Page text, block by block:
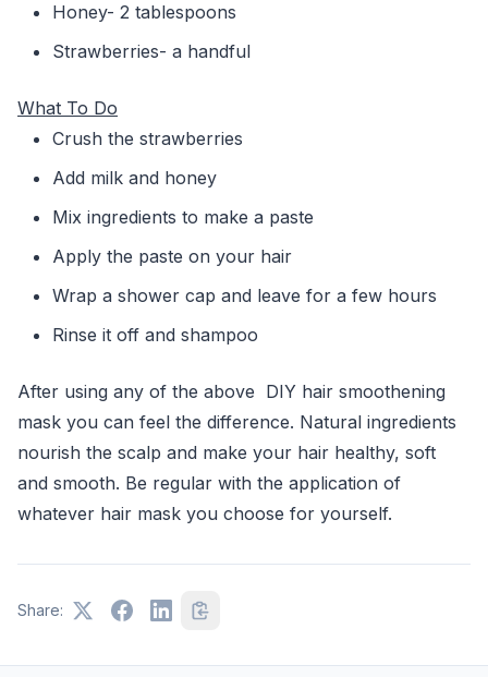
Honey- 2 tablespoons
Strawberries- a handful
What To Do
Crush the strawberries
Add milk and honey
Mix ingredients to make a paste
Apply the paste on your hair
Wrap a shower cap and leave for a few hours
Rinse it off and shampoo
After using any of the above DIY hair smoothening
mask you can feel the difference. Natural ingredients
nourish the scalp and make your hair healthy, soft
and smooth. Be regular with the application of
whatever hair mask you choose for yourself.
Share: